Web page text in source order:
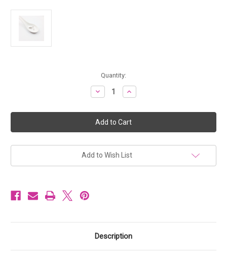
Quantity:
Decrease
Quantity
Parrot
Clasps
20mm
Nickel
[1
set]
Increase
Quantity
Parrot
Clasps
20mm
Nickel
[1
set]
Add to Wish List
Description